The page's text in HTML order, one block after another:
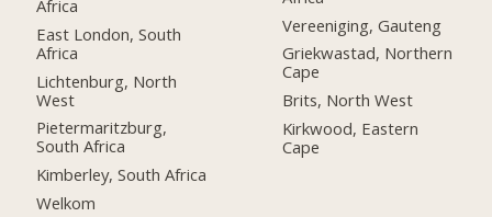
Africa
East London, South
Africa
Lichtenburg, North
West
Pietermaritzburg,
South Africa
Kimberley, South Africa
Welkom
Vereeniging, Gauteng
Griekwastad, Northern
Cape
Brits, North West
Kirkwood, Eastern
Cape